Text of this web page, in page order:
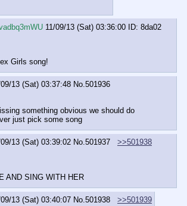
11/09/13 (Sat) 03:36:00 ID: 8da02
Girls song!
09/13 (Sat) 03:37:48 No.501936
something obvious we should do
just pick some song
09/13 (Sat) 03:39:02 No.501937
>>501938
AND SING WITH HER
09/13 (Sat) 03:40:07 No.501938
>>501939